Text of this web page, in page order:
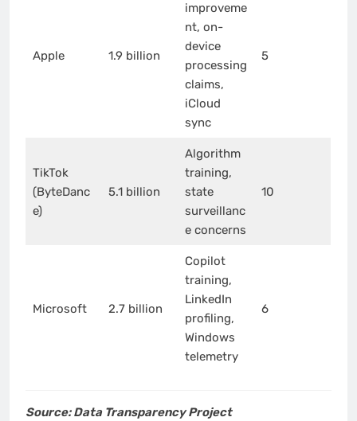
Apple 1.9 billion
improveme
nt, on-
device
processing
claims,
iCloud
sync
5
TikTok
(ByteDanc
e)
5.1 billion
Algorithm
training,
state
surveillanc
e concerns
10
Microsoft 2.7 billion
Copilot
training,
LinkedIn
profiling,
Windows
telemetry
6
Source: Data Transparency Project